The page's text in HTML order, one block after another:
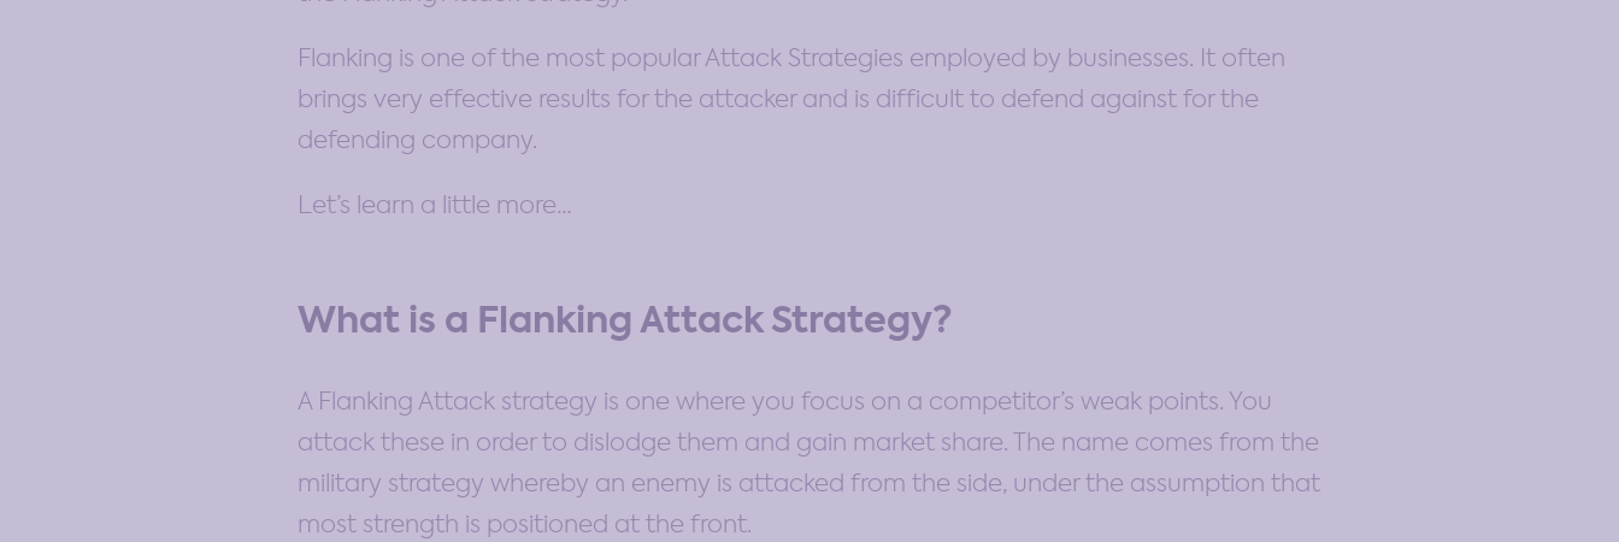
Flanking is one of the most popular Attack Strategies employed by businesses. It often
brings very effective results for the attacker and is difficult to defend against for the
defending company.
Let’s learn a little more…
What is a Flanking Attack Strategy?
A Flanking Attack strategy is one where you focus on a competitor’s weak points. You
attack these in order to dislodge them and gain market share. The name comes from the
military strategy whereby an enemy is attacked from the side, under the assumption that
most strength is positioned at the front.